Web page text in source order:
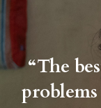
“The